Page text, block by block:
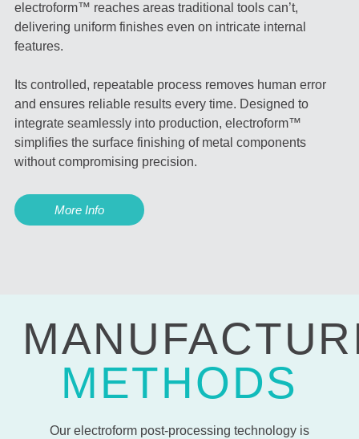
electroform™ reaches areas traditional tools can’t,
delivering uniform finishes even on intricate internal
features.
Its controlled, repeatable process removes human error
and ensures reliable results every time. Designed to
integrate seamlessly into production, electroform™
simplifies the surface finishing of metal components
without compromising precision.
More Info
METHODS
Our electroform post-processing technology is